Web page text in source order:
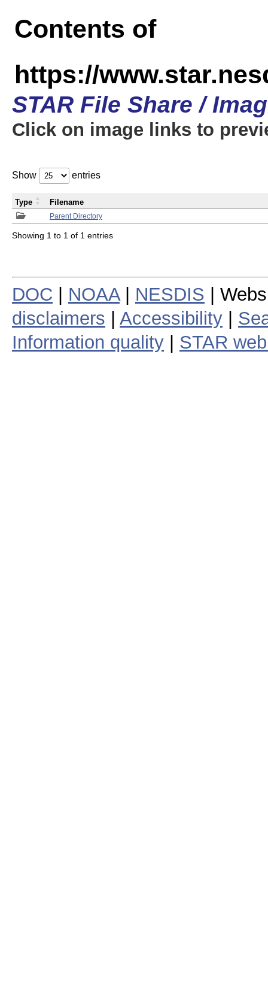
Contents of
https://
STAR File Share /
Click on image links to
Show entries
Parent Directory
Type Filename
Showing 1 to 1 of 1 entries
DOC NOAA| NESDIS |
disclaimers
Accessibility
Information quality
STAR